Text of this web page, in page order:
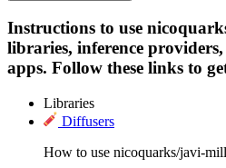
Instructions to use
libraries, inference
apps. Follow these links to
Libraries
Diffusers
How to use nicoquarks/javi-